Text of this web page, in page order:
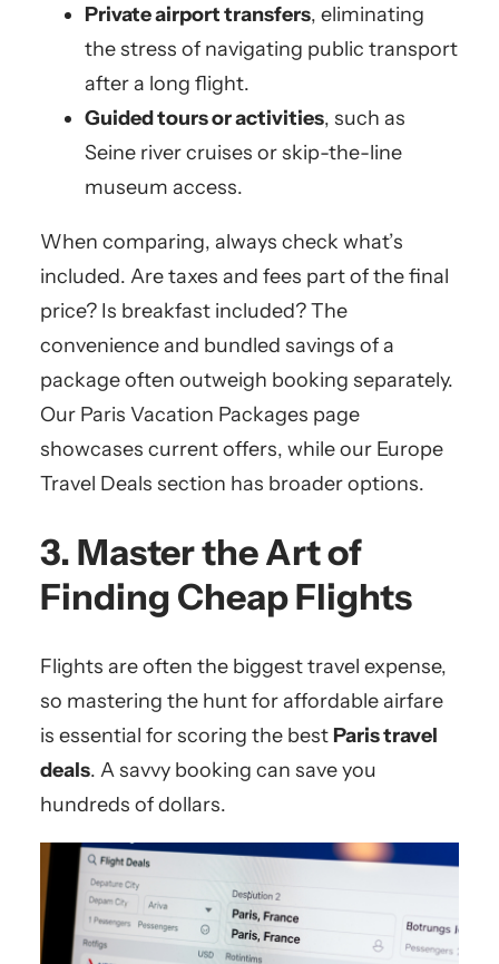
Private airport transfers, eliminating
the stress of navigating public transport
after a long flight.
Guided tours or activities, such as
Seine river cruises or skip-the-line
museum access.
When comparing, always check what’s
included. Are taxes and fees part of the final
price? Is breakfast included? The
convenience and bundled savings of a
package often outweigh booking separately.
Our Paris Vacation Packages page
showcases current offers, while our Europe
Travel Deals section has broader options.
3. Master the Art of
Finding Cheap Flights
Flights are often the biggest travel expense,
so mastering the hunt for affordable airfare
is essential for scoring the best Paris travel
deals. A savvy booking can save you
hundreds of dollars.